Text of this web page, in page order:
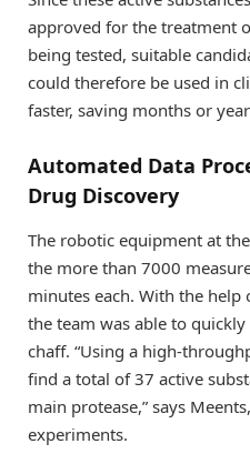
approved for the treatment
being tested, suitable
could therefore be used in
faster, saving months or
Automated Data
Drug Discovery
The robotic equipment at
the more than 7000
minutes each. With the help
the team was able to
chaff. “Using a high-
find a total of 37 active
main protease,” says
experiments.